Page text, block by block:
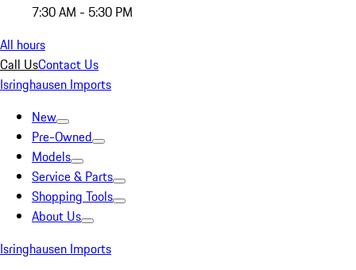
7:30 AM - 5:30 PM
All hours
Call UsContact Us
Isringhausen Imports
New
Pre-Owned
Models
Service & Parts
Shopping Tools
About Us
Isringhausen Imports